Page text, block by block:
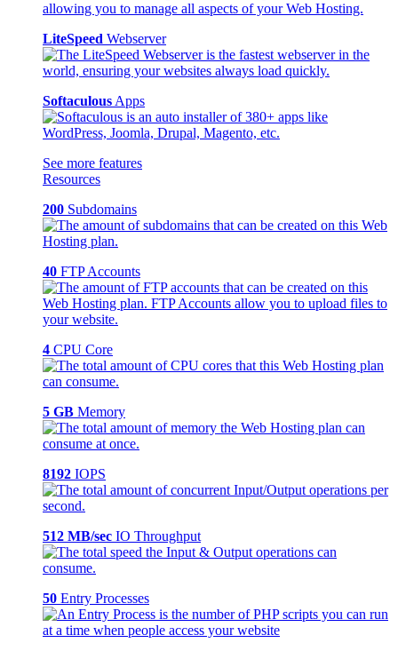
LiteSpeed Webserver
Softaculous Apps
See more features
Resources
200 Subdomains
40 FTP Accounts
4 CPU Core
5 GB Memory
8192 IOPS
512 MB/sec IO Throughput
50 Entry Processes